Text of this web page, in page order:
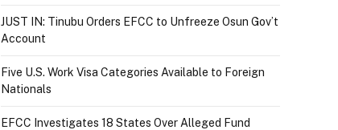
JUST IN: Tinubu Orders EFCC to Unfreeze Osun Gov’t
Account
Five U.S. Work Visa Categories Available to Foreign
Nationals
EFCC Investigates 18 States Over Alleged Fund